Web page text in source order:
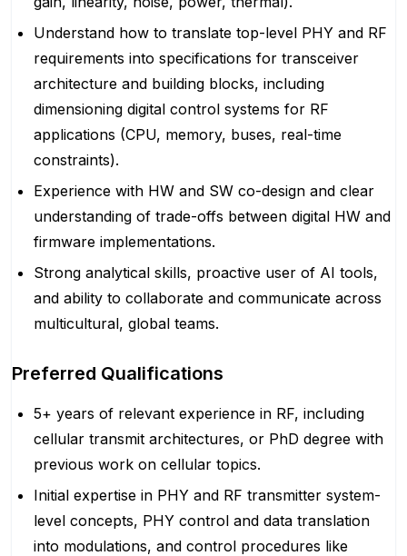
Understand how to translate top-level PHY and RF
requirements into specifications for transceiver
architecture and building blocks, including
dimensioning digital control systems for RF
applications (CPU, memory, buses, real-time
constraints).
Experience with HW and SW co-design and clear
understanding of trade-offs between digital HW and
firmware implementations.
Strong analytical skills, proactive user of AI tools,
and ability to collaborate and communicate across
multicultural, global teams.
Preferred Qualifications
5+ years of relevant experience in RF, including
cellular transmit architectures, or PhD degree with
previous work on cellular topics.
Initial expertise in PHY and RF transmitter system-
level concepts, PHY control and data translation
into modulations, and control procedures like